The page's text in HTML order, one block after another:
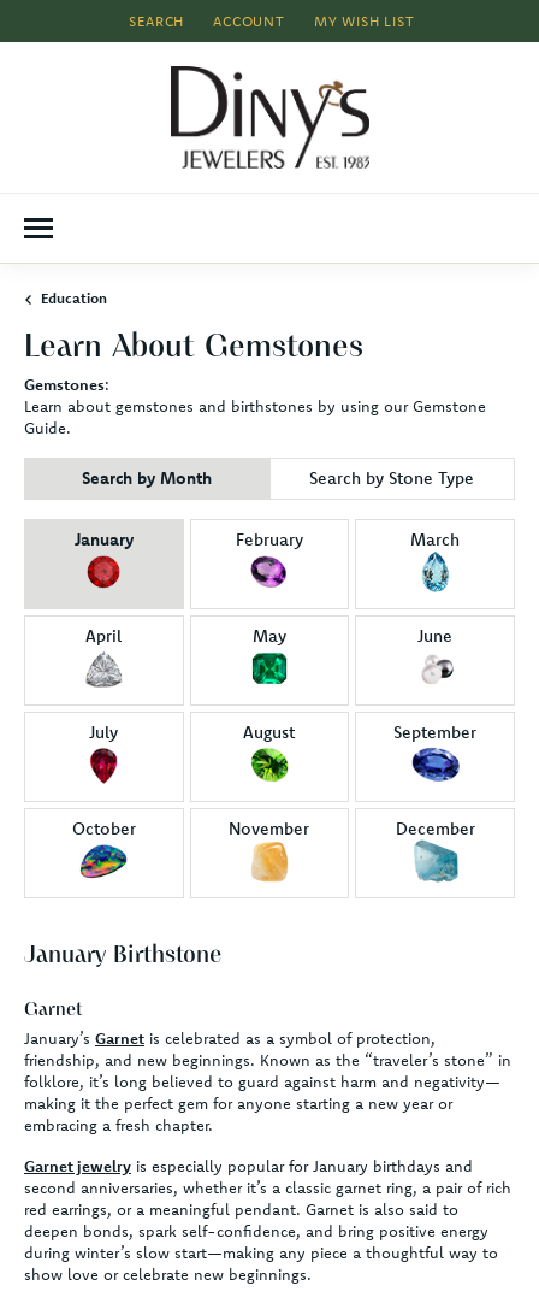
SEARCH
TOGGLE TOOLBAR SEARCH MENU
ACCOUNT
TOGGLE MY ACCOUNT MENU
MY WISH LIST
TOGGLE MY WISH LIST
Education
Learn About Gemstones
Gemstones:
Learn about gemstones and birthstones by using our Gemstone
Guide.
Search by Month Search by Stone Type
Birthstones by Month
January February March
April May June
July August September
October November December
January Birthstone
Garnet
January’s Garnet is celebrated as a symbol of protection,
friendship, and new beginnings. Known as the “traveler’s stone” in
folklore, it’s long believed to guard against harm and negativity—
making it the perfect gem for anyone starting a new year or
embracing a fresh chapter.
Garnet jewelry is especially popular for January birthdays and
second anniversaries, whether it’s a classic garnet ring, a pair of rich
red earrings, or a meaningful pendant. Garnet is also said to
deepen bonds, spark self-confidence, and bring positive energy
during winter’s slow start—making any piece a thoughtful way to
show love or celebrate new beginnings.